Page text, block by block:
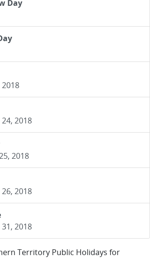
Day
2018
2018
2018
2018
Territory Public Holidays for